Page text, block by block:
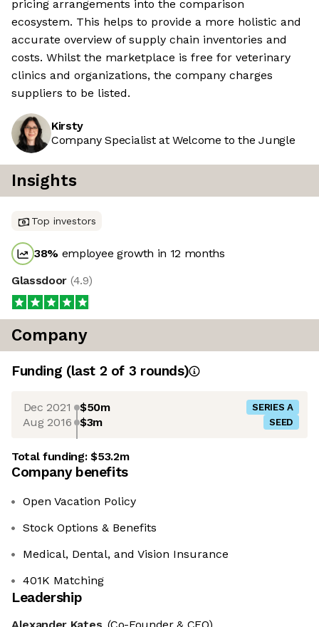
pricing arrangements into the comparison
ecosystem. This helps to provide a more holistic and
accurate overview of supply chain inventories and
costs. Whilst the marketplace is free for veterinary
clinics and organizations, the company charges
suppliers to be listed.
Kirsty
Company Specialist at Welcome to the Jungle
Insights
Top investors
38% employee growth in 12 months
Glassdoor (4.9)
Company
Funding (last 2 of 3 rounds)
Dec 2021 $50m SERIES A
Aug 2016 $3m SEED
Total funding:$53.2m
Company benefits
Open Vacation Policy
Stock Options & Benefits
Medical, Dental, and Vision Insurance
401K Matching
Leadership